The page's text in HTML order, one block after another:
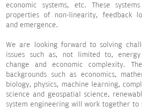
economic systems, etc. These
properties of non-linearity, feedback
and emergence.
We are looking forward to solving
issues such as, not limited to, energy
change and economic complexity.
backgrounds such as economics,
biology, physics, machine learning,
science and geospatial science,
system engineering will work together to